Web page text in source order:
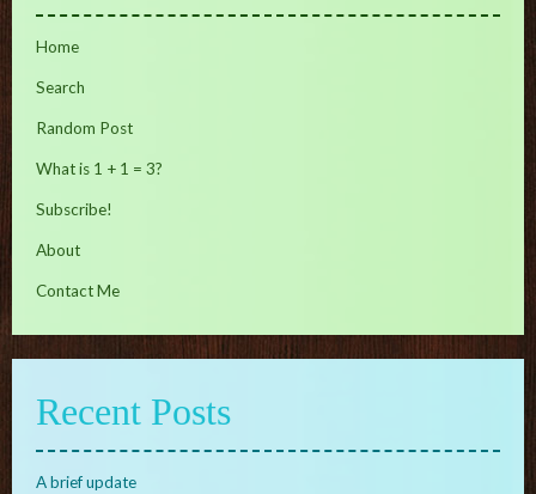
Home
Search
Random Post
What is 1 + 1 = 3?
Subscribe!
About
Contact Me
Recent Posts
A brief update